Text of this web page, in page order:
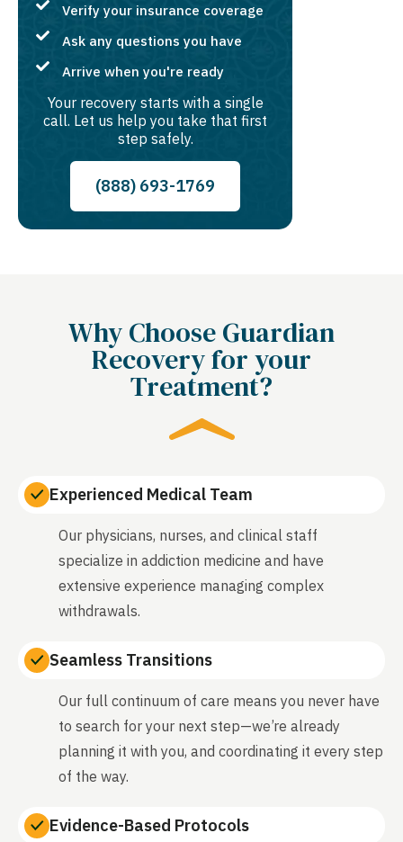
Verify your insurance coverage
Ask any questions you have
Arrive when you're ready
Your recovery starts with a single
call. Let us help you take that first
step safely.
(888) 693-1769
Why Choose Guardian
Recovery for your
Treatment?
Experienced Medical Team
Our physicians, nurses, and clinical staff
specialize in addiction medicine and have
extensive experience managing complex
withdrawals.
Seamless Transitions
Our full continuum of care means you never have
to search for your next step—we’re already
planning it with you, and coordinating it every step
of the way.
Evidence-Based Protocols